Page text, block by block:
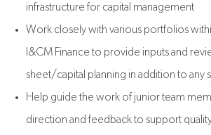
infrastructure for capital management
Work closely with various portfolios
I&CM Finance to provide inputs and
sheet/capital planning in addition to any
Help guide the work of junior team
direction and feedback to support